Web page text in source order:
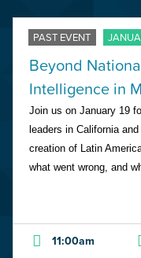
PAST EVENT
Beyond
Intelligence in
Join us on January 19
leaders in California
creation of Latin
what went wrong, and
11:00am